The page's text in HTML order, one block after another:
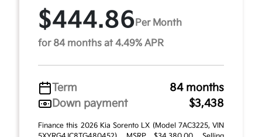
$444.86 Per Month
for 84 months at 4.49% APR
Term
84 months
Down payment
$3,438
Finance this 2026 Kia Sorento LX (Model 7AC3225, VIN